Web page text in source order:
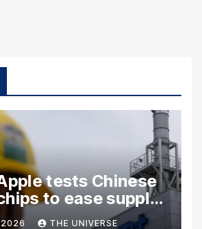
tests Chinese
to ease supply
2026 THE UNIVERSE